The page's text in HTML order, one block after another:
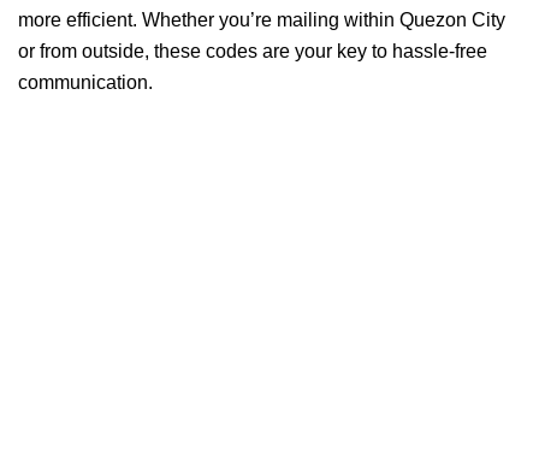
more efficient. Whether you’re mailing within Quezon City
or from outside, these codes are your key to hassle-free
communication.